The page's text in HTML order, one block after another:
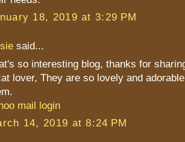
18, 2019 at 3:29 PM
said...
so interesting blog, thanks for
lover, They are so lovely and
mail login
14, 2019 at 8:24 PM